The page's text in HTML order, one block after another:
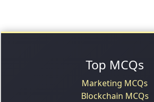
Top MCQs
Marketing MCQs
Blockchain MCQs